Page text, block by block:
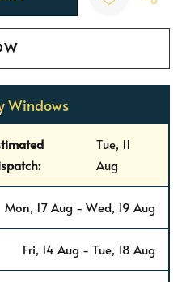
Windows
Tue, 11
Aug
Mon, 17 Aug - Wed, 19 Aug
Fri, 14 Aug - Tue, 18 Aug